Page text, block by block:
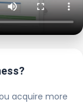
acquire more